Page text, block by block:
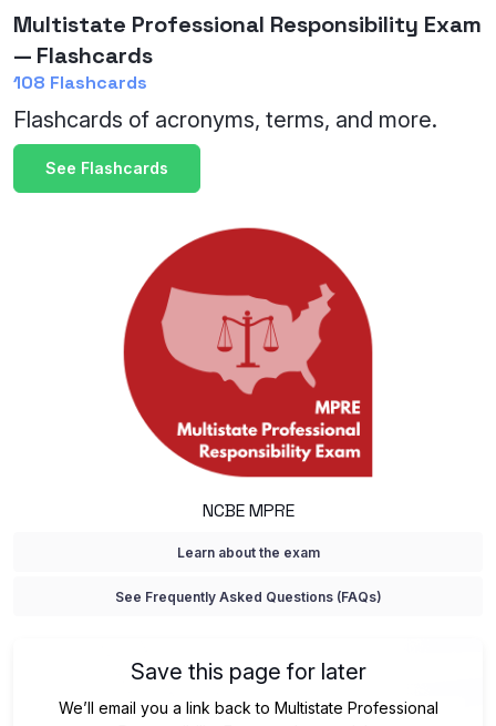
Multistate Professional Responsibility Exam
— Flashcards
108 Flashcards
Flashcards of acronyms, terms, and more.
See Flashcards
NCBE MPRE
Learn about the exam
See Frequently Asked Questions (FAQs)
Save this page for later
We’ll email you a link back to Multistate Professional